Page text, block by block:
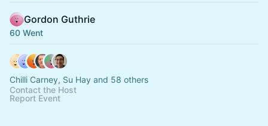
Gordon Guthrie
60 Went
Chilli Carney, Su Hay and 58 others
Contact the Host
Report Event